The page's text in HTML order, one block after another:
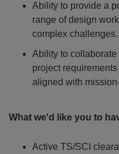
Ability to provide a
range of design
complex challenges.
Ability to
project
aligned with
What we'd like you to
Active TS/SCI